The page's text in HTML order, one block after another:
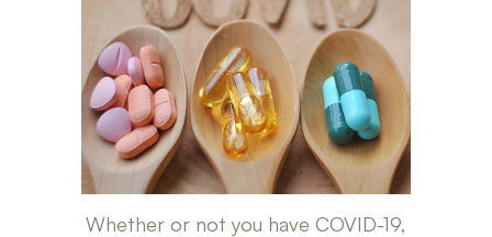
Whether or not you have COVID-19,